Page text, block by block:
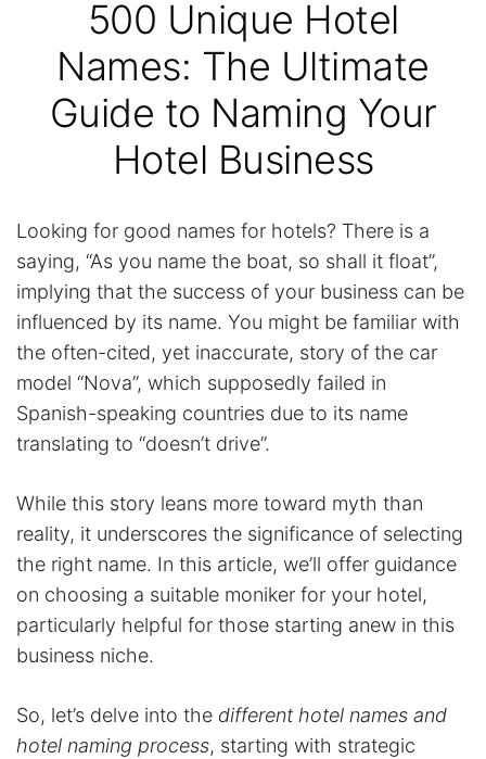
500 Unique Hotel
Names: The Ultimate
Guide to Naming Your
Hotel Business
Looking for good names for hotels? There is a
saying, “As you name the boat, so shall it float”,
implying that the success of your business can be
influenced by its name. You might be familiar with
the often-cited, yet inaccurate, story of the car
model “Nova”, which supposedly failed in
Spanish-speaking countries due to its name
translating to “doesn’t drive”.
While this story leans more toward myth than
reality, it underscores the significance of selecting
the right name. In this article, we’ll offer guidance
on choosing a suitable moniker for your hotel,
particularly helpful for those starting anew in this
business niche.
So, let’s delve into the different hotel names and
hotel naming process, starting with strategic